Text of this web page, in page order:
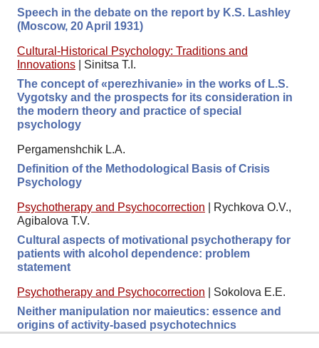
Speech in the debate on the report by K.S. Lashley
(Moscow, 20 April 1931)
Cultural-Historical Psychology: Traditions and
Innovations
Sinitsa T.I.
The concept of «perezhivanie» in the works of L.S.
Vygotsky and the prospects for its consideration in
the modern theory and practice of special
psychology
Pergamenshchik L.A.
Definition of the Methodological Basis of Crisis
Psychology
Psychotherapy and Psychocorrection
Rychkova O.V.,
Agibalova T.V.
Cultural aspects of motivational psychotherapy for
patients with alcohol dependence: problem
statement
Psychotherapy and Psychocorrection
Sokolova E.E.
Neither manipulation nor maieutics: essence and
origins of activity-based psychotechnics